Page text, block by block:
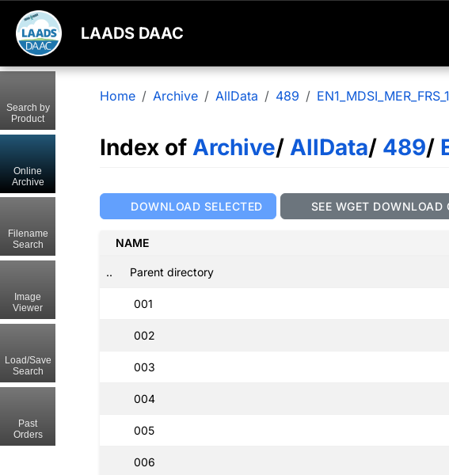
LAADS DAAC
Home Archive AllData 489
Index of Archive/ AllData/ 489/
DOWNLOAD SELECTED SEE WGET
NAME
.. Parent directory
001
002
003
004
005
006
Search by
Product
Online
Archive
Filename
Search
Image
Viewer
Load/Save
Search
Past
Orders